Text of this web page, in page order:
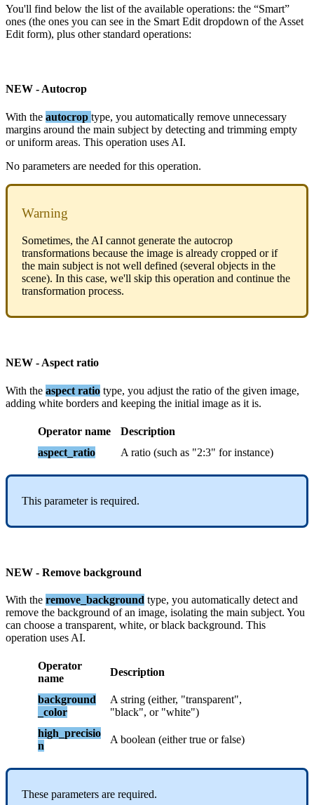
You'll find below the list of the available operations: the “Smart”
ones (the ones you can see in the Smart Edit dropdown of the Asset
Edit form), plus other standard operations:
NEW -Autocrop
With the autocrop type, you automatically remove unnecessary
margins around the main subject by detecting and trimming empty
or uniform areas. This operation uses AI.
No parameters are needed for this operation.
Warning
Sometimes, the AI cannot generate the autocrop
transformations because the image is already cropped or if
the main subject is not well defined (several objects in the
scene). In this case, we'll skip this operation and continue the
transformation process.
NEW - Aspect ratio
With the aspect ratio type, you adjust the ratio of the given image,
adding white borders and keeping the initial image as it is.
Operator name
Description
aspect_ratio
A ratio (such as "2:3" for instance)
This parameter is required.
NEW - Remove background
With the remove_background type, you automatically detect and
remove the background of an image, isolating the main subject. You
can choose a transparent, white, or black background. This
operation uses AI.
Operator
name
Description
background
_color
A string (either, "transparent",
"black", or "white")
high_precisio
n
A boolean (either true or false)
These parameters are required.